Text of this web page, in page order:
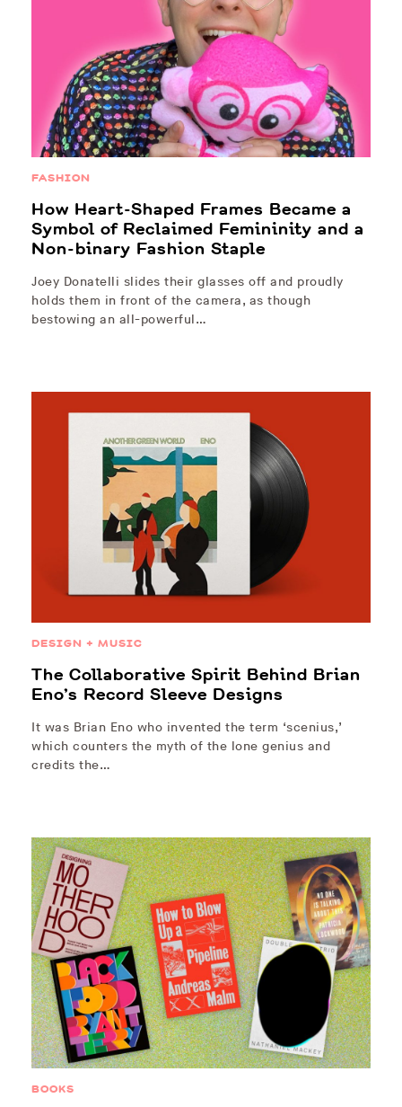
FASHION
How Heart-Shaped Frames Became a
Symbol of Reclaimed Femininity and a
Non-binary Fashion Staple
Joey Donatelli slides their glasses off and proudly
holds them in front of the camera, as though
bestowing an all-powerful…
DESIGN + MUSIC
The Collaborative Spirit Behind Brian
Eno’s Record Sleeve Designs
It was Brian Eno who invented the term ‘scenius,’
which counters the myth of the lone genius and
credits the…
BOOKS